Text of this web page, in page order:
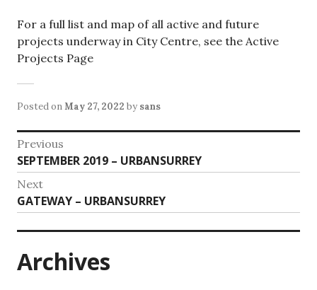
For a full list and map of all active and future
projects underway in City Centre, see the Active
Projects Page
Posted onMay 27, 2022 by sans
Post
navigation
Previous
Previous
post:
SEPTEMBER 2019 – URBANSURREY
Next
Next
post:
GATEWAY – URBANSURREY
Archives